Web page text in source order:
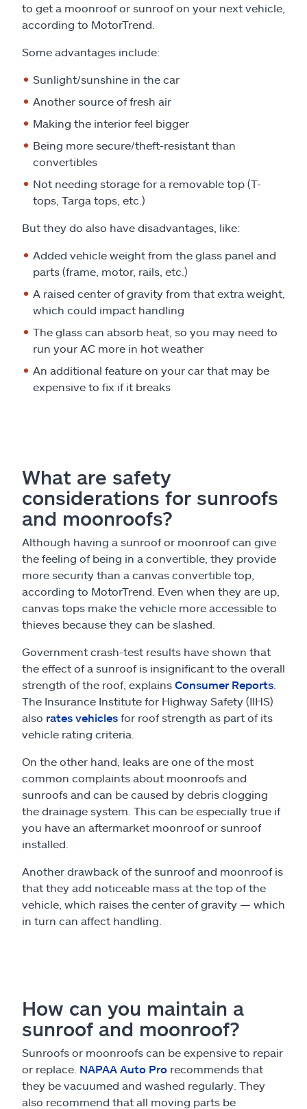
to get a moonroof or sunroof on your next vehicle,
according to MotorTrend.
Some advantages include:
Sunlight/sunshine in the car
Another source of fresh air
Making the interior feel bigger
Being more secure/theft-resistant than
convertibles
Not needing storage for a removable top (T-
tops, Targa tops, etc.)
But they do also have disadvantages, like:
Added vehicle weight from the glass panel and
parts (frame, motor, rails, etc.)
A raised center of gravity from that extra weight,
which could impact handling
The glass can absorb heat, so you may need to
run your AC more in hot weather
An additional feature on your car that may be
expensive to fix if it breaks
What are safety
considerations for sunroofs
and moonroofs?
Although having a sunroof or moonroof can give
the feeling of being in a convertible, they provide
more security than a canvas convertible top,
according to MotorTrend. Even when they are up,
canvas tops make the vehicle more accessible to
thieves because they can be slashed.
Government crash-test results have shown that
the effect of a sunroof is insignificant to the overall
strength of the roof, explains Consumer Reports
The Insurance Institute for Highway Safety (IIHS)
also rates vehicles for roof strength as part of its
vehicle rating criteria.
On the other hand, leaks are one of the most
common complaints about moonroofs and
sunroofs and can be caused by debris clogging
the drainage system. This can be especially true if
you have an aftermarket moonroof or sunroof
installed.
Another drawback of the sunroof and moonroof is
that they add noticeable mass at the top of the
vehicle, which raises the center of gravity — which
in turn can affect handling.
How can you maintain a
sunroof and moonroof?
Sunroofs or moonroofs can be expensive to repair
or replace. NAPAA Auto Pro recommends that
they be vacuumed and washed regularly. They
also recommend that all moving parts be